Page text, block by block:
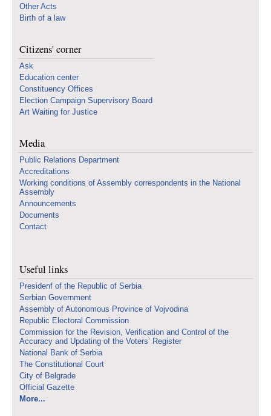
Other Acts
Birth of a law
Citizens' corner
Ask
Education center
Constituency Offices
Election Campaign Supervisory Board
Art Waiting for Justice
Media
Public Relations Department
Accreditations
Working conditions of Assembly correspondents in the National
Assembly
Announcements
Documents
Contact
Useful links
Presidenf of the Republic of Serbia
Serbian Government
Assembly of Autonomous Province of Vojvodina
Republic Electoral Commission
Commission for the Revision, Verification and Control of the
Accuracy and Updating of the Voters’ Register
National Bank of Serbia
The Constitutional Court
City of Belgrade
Official Gazette
More...